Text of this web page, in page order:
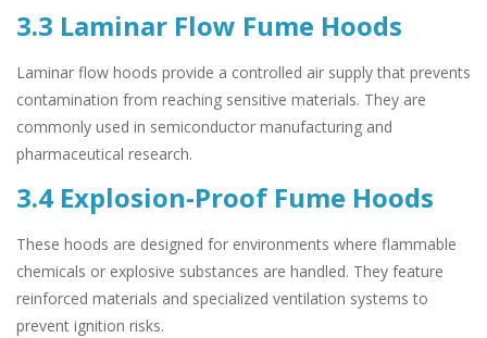
3.3 Laminar Flow Fume Hoods
Laminar flow hoods provide a controlled air supply that prevents
contamination from reaching sensitive materials. They are
commonly used in semiconductor manufacturing and
pharmaceutical research.
3.4 Explosion-Proof Fume Hoods
These hoods are designed for environments where flammable
chemicals or explosive substances are handled. They feature
reinforced materials and specialized ventilation systems to
prevent ignition risks.